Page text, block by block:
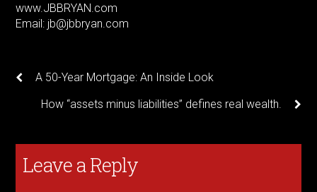
www.JBBRYAN.com
Email: jb@jbbryan.com
A 50-Year Mortgage: An Inside Look
How “assets minus liabilities” defines real wealth.
Leave a Reply